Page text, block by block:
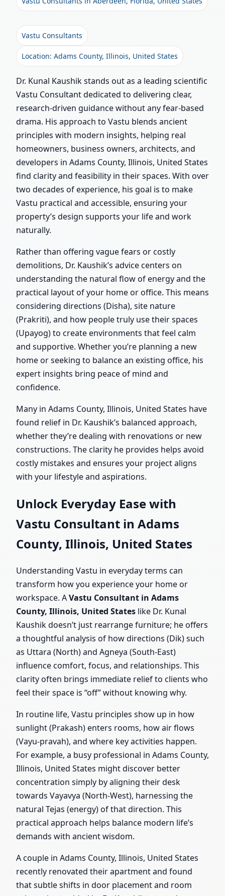
Vastu Consultants
Location: Adams County, Illinois, United States
Dr. Kunal Kaushik stands out as a leading scientific
Vastu Consultant dedicated to delivering clear,
research-driven guidance without any fear-based
drama. His approach to Vastu blends ancient
principles with modern insights, helping real
homeowners, business owners, architects, and
developers in Adams County, Illinois, United States
find clarity and feasibility in their spaces. With over
two decades of experience, his goal is to make
Vastu practical and accessible, ensuring your
property’s design supports your life and work
naturally.
Rather than offering vague fears or costly
demolitions, Dr. Kaushik’s advice centers on
understanding the natural flow of energy and the
practical layout of your home or office. This means
considering directions (Disha), site nature
(Prakriti), and how people truly use their spaces
(Upayog) to create environments that feel calm
and supportive. Whether you’re planning a new
home or seeking to balance an existing office, his
expert insights bring peace of mind and
confidence.
Many in Adams County, Illinois, United States have
found relief in Dr. Kaushik’s balanced approach,
whether they’re dealing with renovations or new
constructions. The clarity he provides helps avoid
costly mistakes and ensures your project aligns
with your lifestyle and aspirations.
Unlock Everyday Ease with
Vastu Consultant in Adams
County, Illinois, United States
Understanding Vastu in everyday terms can
transform how you experience your home or
workspace. AVastu Consultant in Adams
County, Illinois, United States like Dr. Kunal
Kaushik doesn’t just rearrange furniture; he offers
a thoughtful analysis of how directions (Dik) such
as Uttara (North) and Agneya (South-East)
influence comfort, focus, and relationships. This
clarity often brings immediate relief to clients who
feel their space is “off” without knowing why.
In routine life, Vastu principles show up in how
sunlight (Prakash) enters rooms, how air flows
(Vayu-pravah), and where key activities happen.
For example, a busy professional in Adams County,
Illinois, United States might discover better
concentration simply by aligning their desk
towards Vayavya (North-West), harnessing the
natural Tejas (energy) of that direction. This
practical approach helps balance modern life’s
demands with ancient wisdom.
A couple in Adams County, Illinois, United States
recently renovated their apartment and found
that subtle shifts in door placement and room